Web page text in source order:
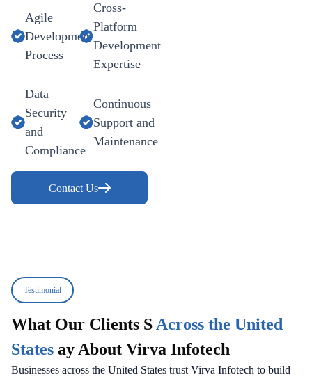
Agile
Development
Process
Cross-
Platform
Development
Expertise
Data
Security
and
Compliance
Continuous
Support and
Maintenance
Contact Us
Testimonial
What Our Clients SAcross the United
States ay About Virva Infotech
Businesses across the United States trust Virva Infotech to build